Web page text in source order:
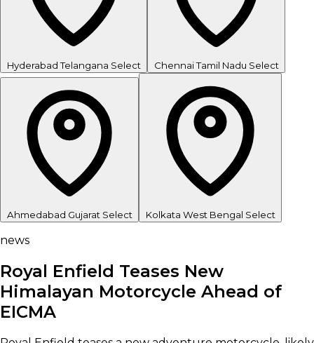
Hyderabad Telangana Select ChennaiTamil Nadu Select
Ahmedabad Gujarat Select Kolkata West Bengal Select
news
Royal Enfield Teases New
Himalayan Motorcycle Ahead of
EICMA